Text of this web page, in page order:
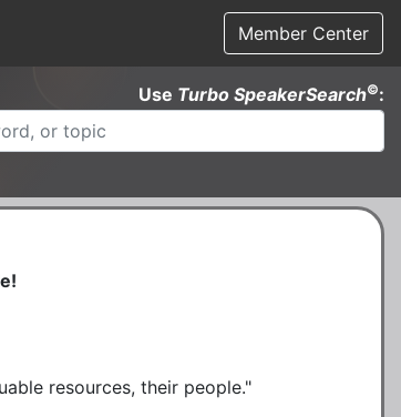
Member Center
Use Turbo SpeakerSearch©:
resources, their people."